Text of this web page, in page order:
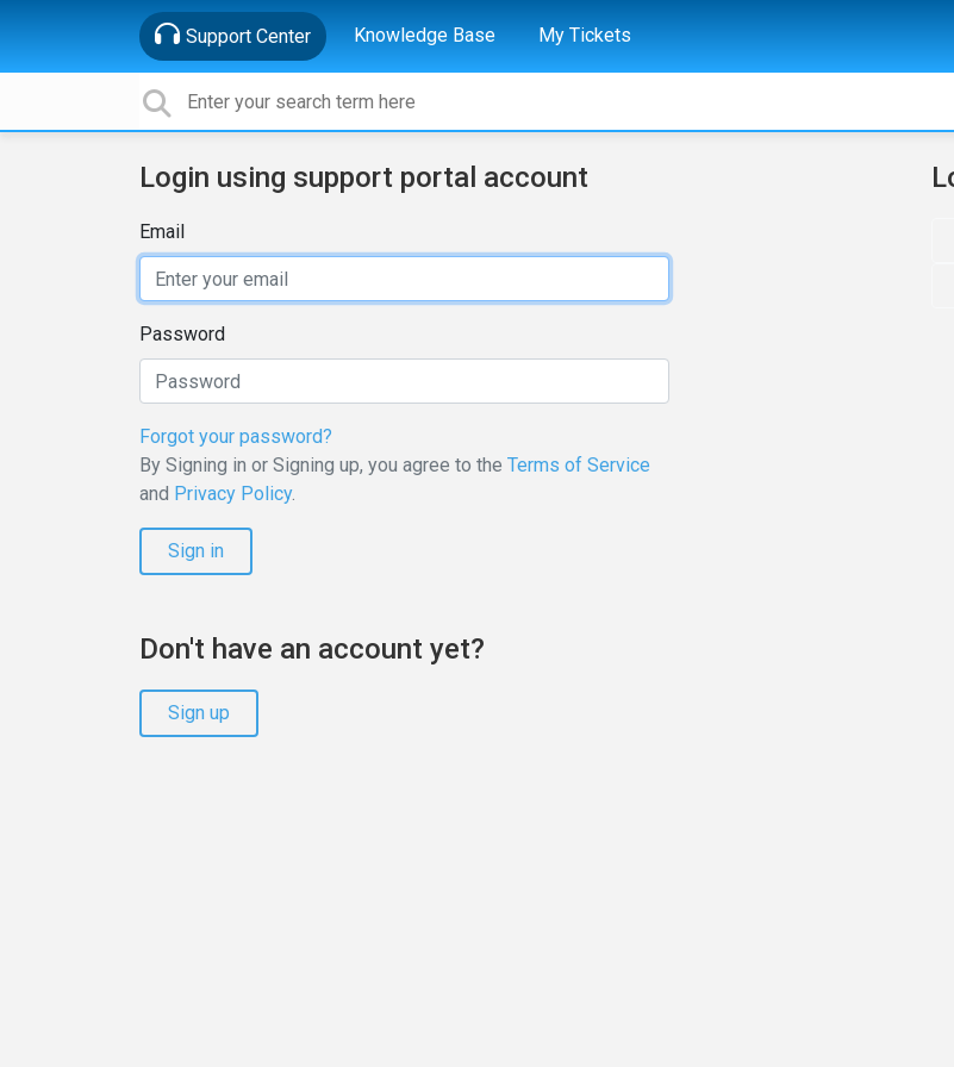
Support Center Knowledge Base My Tickets
Login using support portal account
Email
Password
Forgot your password?
By Signing in or Signing up, you agree to the Terms of Service
and Privacy Policy.
Sign in
Don't have an account yet?
Sign up